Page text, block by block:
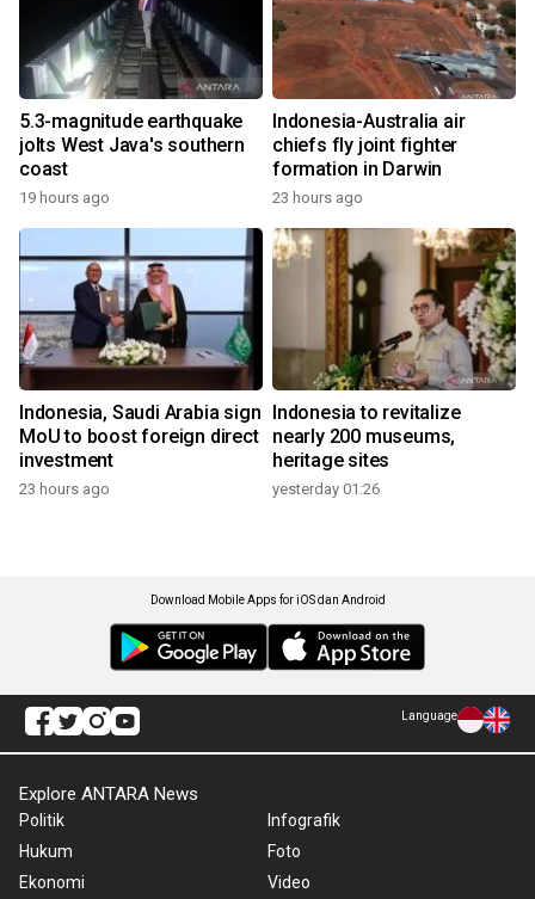
5.3-magnitude earthquake
jolts West Java's southern
coast
19 hours ago
Indonesia-Australia air
chiefs fly joint fighter
formation in Darwin
23 hours ago
Indonesia, Saudi Arabia sign
MoU to boost foreign direct
investment
23 hours ago
Indonesia to revitalize
nearly 200 museums,
heritage sites
yesterday 01:26
Download Mobile Apps for iOS dan Android
Language
Explore ANTARA News
Politik
Hukum
Ekonomi
Infografik
Foto
Video